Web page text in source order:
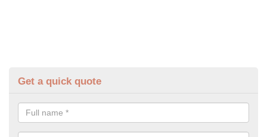
Get a quick quote